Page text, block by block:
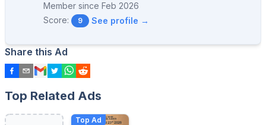
Member since Feb 2026
Score:
9 See profile →
Share this Ad
Top Related Ads
Top Ad